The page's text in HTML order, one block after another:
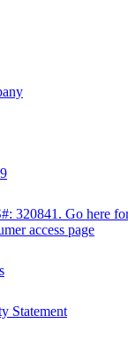
320841. Go here
access page
Statement